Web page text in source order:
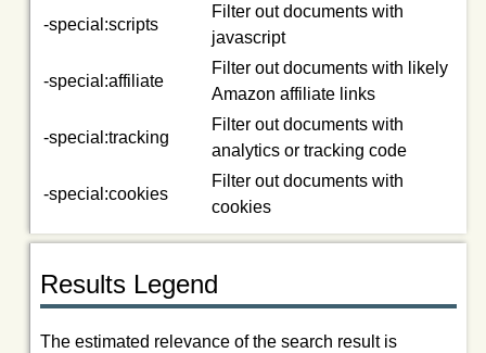
-special:scripts
Filter out documents with
javascript
-special:affiliate
Filter out documents with likely
Amazon affiliate links
-special:tracking
Filter out documents with
analytics or tracking code
-special:cookies
Filter out documents with
cookies
Results Legend
The estimated relevance of the search result is